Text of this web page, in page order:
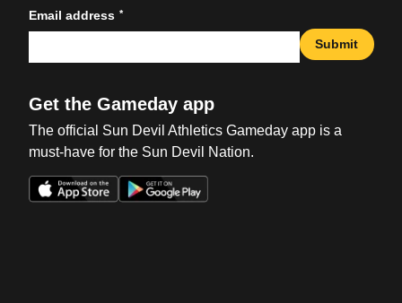
Email address *
Submit
Get the Gameday app
The official Sun Devil Athletics Gameday app is a
must-have for the Sun Devil Nation.